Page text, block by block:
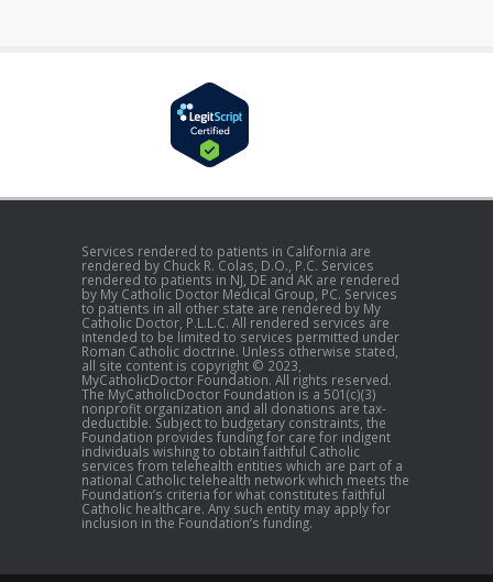
Services rendered to patients in California are
rendered by Chuck R. Colas, D.O., P.C. Services
rendered to patients in NJ, DE and AK are rendered
by My Catholic Doctor Medical Group, PC. Services
to patients in all other state are rendered by My
Catholic Doctor, P.L.L.C. All rendered services are
intended to be limited to services permitted under
Roman Catholic doctrine. Unless otherwise stated,
all site content is copyright © 2023,
MyCatholicDoctor Foundation. All rights reserved.
The MyCatholicDoctor Foundation is a 501(c)(3)
nonprofit organization and all donations are tax-
deductible. Subject to budgetary constraints, the
Foundation provides funding for care for indigent
individuals wishing to obtain faithful Catholic
services from telehealth entities which are part of a
national Catholic telehealth network which meets the
Foundation’s criteria for what constitutes faithful
Catholic healthcare. Any such entity may apply for
inclusion in the Foundation’s funding.